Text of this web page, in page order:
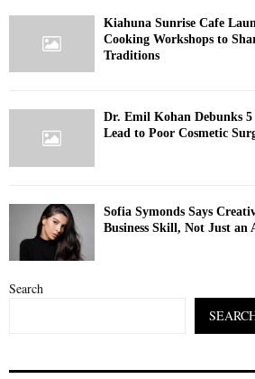
Kiahuna Sunrise Cafe
Cooking Workshops to
Traditions
Dr. Emil Kohan Debunks
Lead to Poor Cosmetic
Sofia Symonds Says
Business Skill, Not Just an
Search